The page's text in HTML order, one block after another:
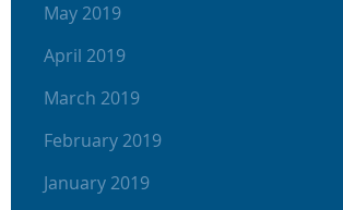
May 2019
April 2019
March 2019
February 2019
January 2019